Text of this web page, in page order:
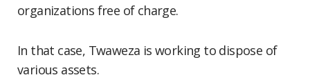
organizations free of charge.
In that case, Twaweza is working to dispose of
various assets.